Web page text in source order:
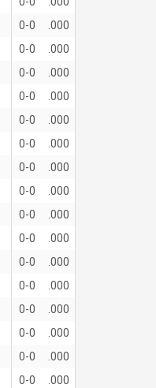
0-0
.000
0-0
.000
0-0
.000
0-0
.000
0-0
.000
0-0
.000
0-0
.000
0-0
.000
0-0
.000
0-0
.000
0-0
.000
0-0
.000
0-0
.000
0-0
.000
0-0
.000
0-0
.000